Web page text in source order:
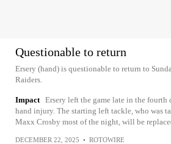
Questionable to return
Ersery (hand) is questionable to return to
Raiders.
Impact Ersery left the game late in the fourth
hand injury. The starting left tackle, who was
Maxx Crosby most of the night, will be
DECEMBER 22, 2025 • ROTOWIRE